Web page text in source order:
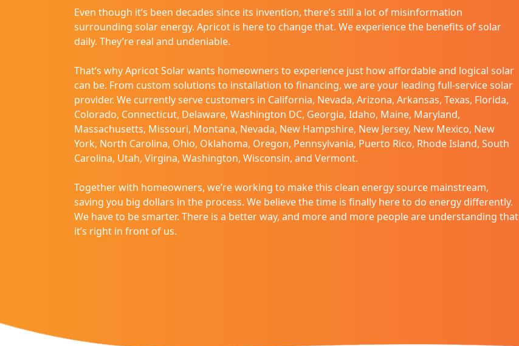
menu.
Even though it’s been decades since its invention, there’s still a lot of misinformation
surrounding solar energy. Apricot is here to change that. We experience the benefits of solar
daily. They’re real and undeniable.
That’s why Apricot Solar wants homeowners to experience just how affordable and logical solar
can be. From custom solutions to installation to financing, we are your leading full-service solar
provider. We currently serve customers in California, Nevada, Arizona, Arkansas, Texas, Florida,
Colorado, Connecticut, Delaware, Washington DC, Georgia, Idaho, Maine, Maryland,
Massachusetts, Missouri, Montana, Nevada, New Hampshire, New Jersey, New Mexico, New
York, North Carolina, Ohio, Oklahoma, Oregon, Pennsylvania, Puerto Rico, Rhode Island, South
Carolina, Utah, Virgina, Washington, Wisconsin, and Vermont.
Together with homeowners, we’re working to make this clean energy source mainstream,
saving you big dollars in the process. We believe the time is finally here to do energy differently.
We have to be smarter. There is a better way, and more and more people are understanding that
it’s right in front of us.